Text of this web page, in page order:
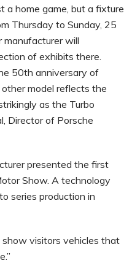
a home game, but a fixture
Thursday to Sunday, 25
will
of exhibits there.
50th anniversary of
model reflects the
as the Turbo
Director of Porsche
presented the first
Show. A technology
series production in
visitors vehicles that